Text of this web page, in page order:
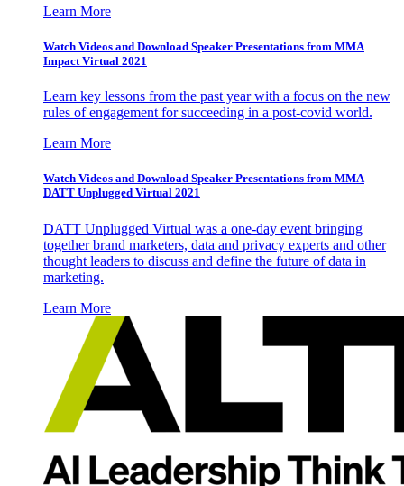
Learn More
Watch Videos and Download Speaker Presentations from MMA
Impact Virtual 2021
Learn key lessons from the past year with a focus on the new
rules of engagement for succeeding in a post-covid world.
Learn More
Watch Videos and Download Speaker Presentations from MMA
DATT Unplugged Virtual 2021
DATT Unplugged Virtual was a one-day event bringing
together brand marketers, data and privacy experts and other
thought leaders to discuss and define the future of data in
marketing.
Learn More